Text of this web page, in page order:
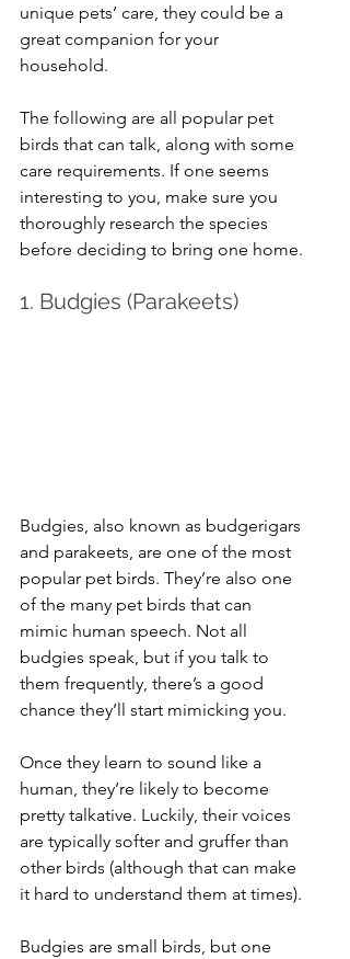
unique pets’ care, they could be a
great companion for your
household.
The following are all popular pet
birds that can talk, along with some
care requirements. If one seems
interesting to you, make sure you
thoroughly research the species
before deciding to bring one home.
1. Budgies (Parakeets)
Budgies, also known as budgerigars
and parakeets, are one of the most
popular pet birds. They’re also one
of the many pet birds that can
mimic human speech. Not all
budgies speak, but if you talk to
them frequently, there’s a good
chance they’ll start mimicking you.
Once they learn to sound like a
human, they’re likely to become
pretty talkative. Luckily, their voices
are typically softer and gruffer than
other birds (although that can make
it hard to understand them at times).
Budgies are small birds, but one